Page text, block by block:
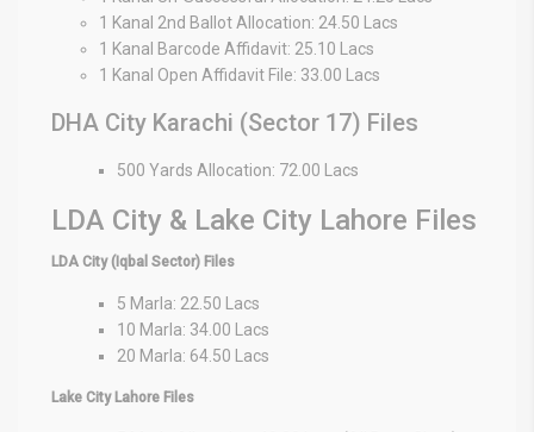
1 Kanal 2nd Ballot Allocation: 24.50 Lacs
1 Kanal Barcode Affidavit: 25.10 Lacs
1 Kanal Open Affidavit File: 33.00 Lacs
DHA City Karachi (Sector 17) Files
500 Yards Allocation: 72.00 Lacs
LDA City & Lake City Lahore Files
LDA City (Iqbal Sector) Files
5 Marla: 22.50 Lacs
10 Marla: 34.00 Lacs
20 Marla: 64.50 Lacs
Lake City Lahore Files